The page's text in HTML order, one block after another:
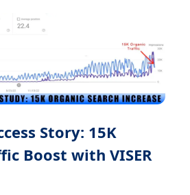
Story: 15K
Boost with VISER